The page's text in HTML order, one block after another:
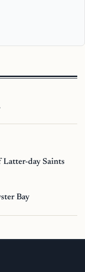
Latter-day Saints
Bay